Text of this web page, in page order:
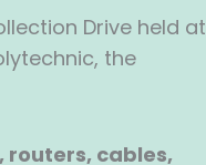
Drive held at
the
routers, cables,